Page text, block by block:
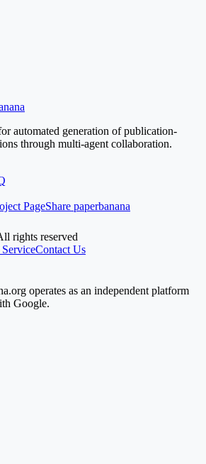
automated generation of publication-
through multi-agent collaboration.
PageShare paperbanana
rights reserved
Contact Us
operates as an independent platform
Google.